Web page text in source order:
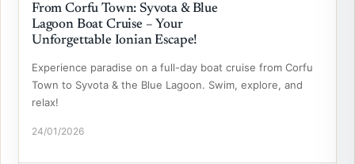
From Corfu Town: Syvota & Blue
Lagoon Boat Cruise – Your
Unforgettable Ionian Escape!
Experience paradise on a full-day boat cruise from Corfu
Town to Syvota & the Blue Lagoon. Swim, explore, and
relax!
24/01/2026